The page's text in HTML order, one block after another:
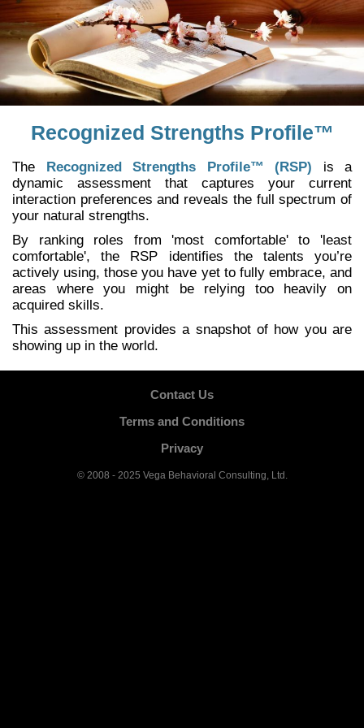
Recognized Strengths Profile™
The Recognized Strengths Profile™ (RSP) is a
dynamic assessment that captures your current
interaction preferences and reveals the full spectrum of
your natural strengths.
By ranking roles from 'most comfortable' to 'least
comfortable', the RSP identifies the talents you’re
actively using, those you have yet to fully embrace, and
areas where you might be relying too heavily on
acquired skills.
This assessment provides a snapshot of how you are
showing up in the world.
Contact Us
Terms and Conditions
Privacy
© 2008 - 2025 Vega Behavioral Consulting, Ltd.